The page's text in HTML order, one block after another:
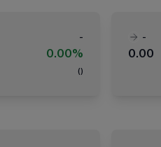
-
0.00%
( )
-
0.00